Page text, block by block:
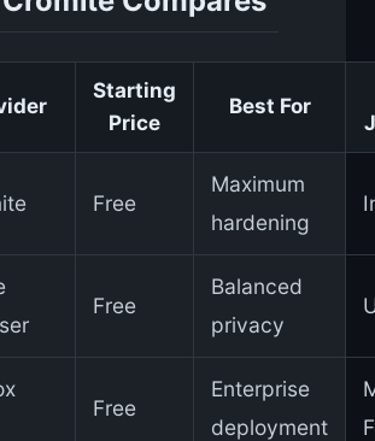
Starting
Price
Best For
Free
Maximum
hardening
Free
Balanced
privacy
Free
Enterprise
deployment